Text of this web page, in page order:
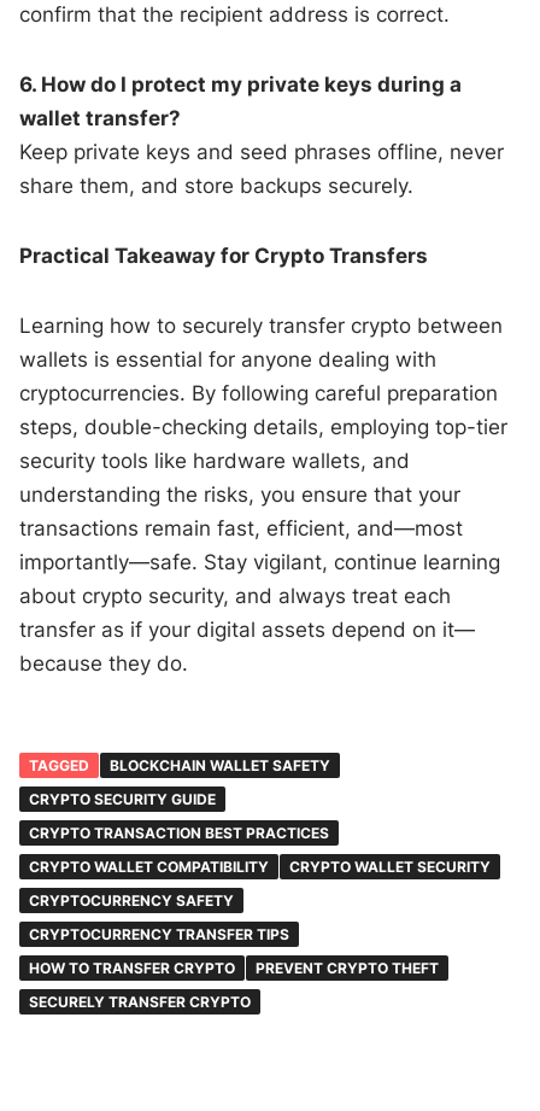
confirm that the recipient address is correct.
6. How do I protect my private keys during a
wallet transfer?
Keep private keys and seed phrases offline, never
share them, and store backups securely.
Practical Takeaway for Crypto Transfers
Learning how to securely transfer crypto between
wallets is essential for anyone dealing with
cryptocurrencies. By following careful preparation
steps, double-checking details, employing top-tier
security tools like hardware wallets, and
understanding the risks, you ensure that your
transactions remain fast, efficient, and—most
importantly—safe. Stay vigilant, continue learning
about crypto security, and always treat each
transfer as if your digital assets depend on it—
because they do.
TAGGED
BLOCKCHAIN WALLET SAFETY
CRYPTO SECURITY GUIDE
CRYPTO TRANSACTION BEST PRACTICES
CRYPTO WALLET COMPATIBILITY
CRYPTO WALLET SECURITY
CRYPTOCURRENCY SAFETY
CRYPTOCURRENCY TRANSFER TIPS
HOW TO TRANSFER CRYPTO
PREVENT CRYPTO THEFT
SECURELY TRANSFER CRYPTO